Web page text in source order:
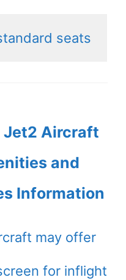
seats
Aircraft
and
Information
may offer
for inflight